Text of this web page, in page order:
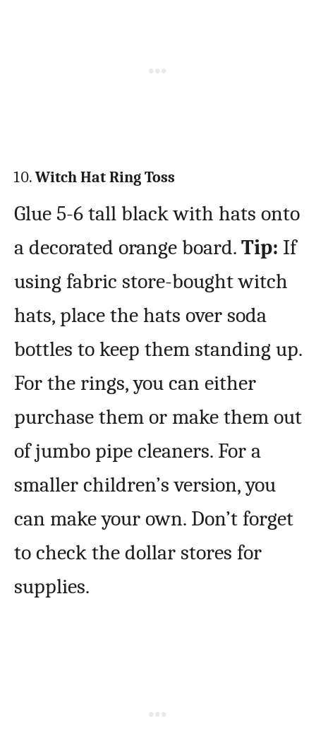
Witch Hat Ring Toss
Glue 5-6 tall black with hats onto
a decorated orange board. Tip: If
using fabric store-bought witch
hats, place the hats over soda
bottles to keep them standing up.
For the rings, you can either
purchase them or make them out
of jumbo pipe cleaners. For a
smaller children’s version, you
can make your own. Don’t forget
to check the dollar stores for
supplies.